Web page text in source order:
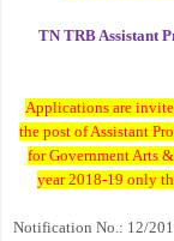
TN TRB Assistant
Applications are
the post of Assistant
for Government Arts
year 2018-19 only
Notification No.: 12/